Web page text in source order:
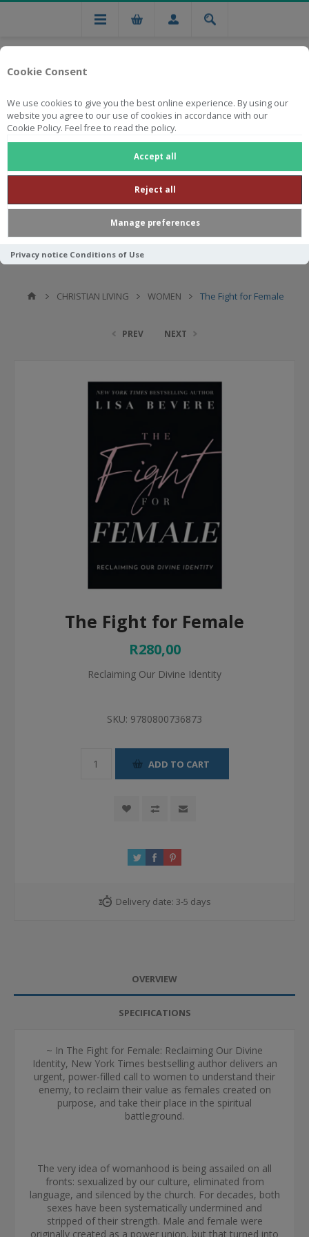
Cookie Consent
We use cookies to give you the best online experience. By using our
website you agree to our use of cookies in accordance with our
Cookie Policy. Feel free to read the policy.
Accept all
Reject all
Manage preferences
Privacy notice Conditions of Use
Free national delivery on orders from R750
CHRISTIAN LIVING WOMEN The Fight for Female
PREV NEXT
The Fight for Female
R280,00
Reclaiming Our Divine Identity
SKU: 9780800736873
ADD TO CART
Delivery date: 3-5 days
OVERVIEW
SPECIFICATIONS
~ In The Fight for Female: Reclaiming Our Divine
Identity, New York Times bestselling author delivers an
urgent, power-filled call to women to understand their
enemy, to reclaim their value as females created on
purpose, and take their place in the spiritual
battleground.
The very idea of womanhood is being assailed on all
fronts: sexualized by our culture, eliminated from
language, and silenced by the church. For decades, both
sexes have been systematically undermined and
stripped of their strength. Male and female were
originally created as a power union, but that turned into